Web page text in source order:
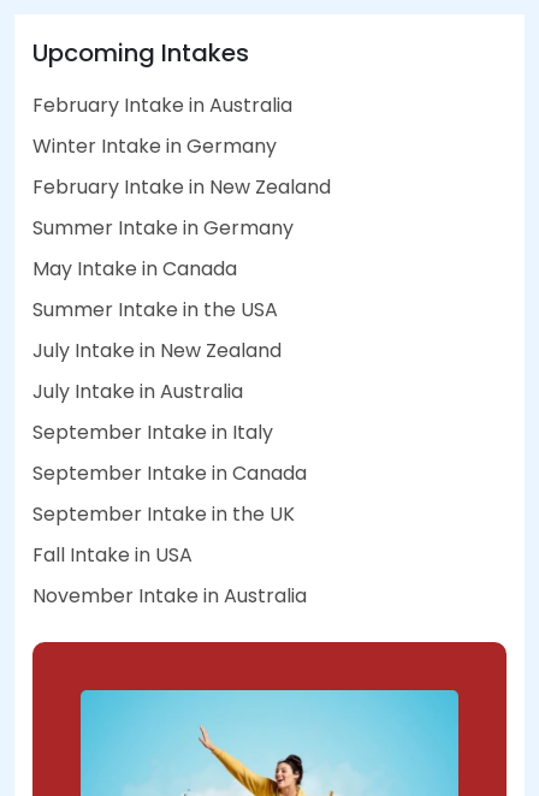
Upcoming Intakes
February Intake in Australia
Winter Intake in Germany
February Intake in New Zealand
Summer Intake in Germany
May Intake in Canada
Summer Intake in the USA
July Intake in New Zealand
July Intake in Australia
September Intake in Italy
September Intake in Canada
September Intake in the UK
Fall Intake in USA
November Intake in Australia